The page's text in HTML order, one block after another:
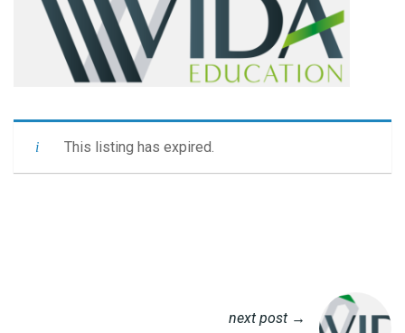
This listing has expired.
next post →